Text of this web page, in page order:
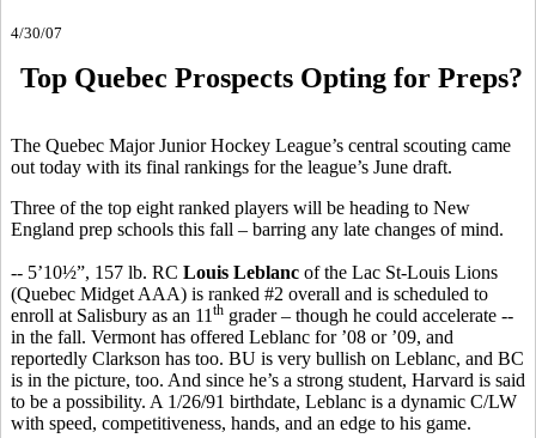
4/30/07
Top Quebec Prospects Opting for Preps?
The Quebec Major Junior Hockey League’s central scouting came
out today with its final rankings for the league’s June draft.
Three of the top eight ranked players will be heading to New
England prep schools this fall – barring any late changes of mind.
-- 5’10½”, 157 lb. RC Louis Leblanc of the Lac St-Louis Lions
(Quebec Midget AAA) is ranked #2 overall and is scheduled to
enroll at Salisbury as an 11 th grader – though he could accelerate --
in the fall. Vermont has offered Leblanc for ’08 or ’09, and
reportedly Clarkson has too. BU is very bullish on Leblanc, and BC
is in the picture, too. And since he’s a strong student, Harvard is said
to be a possibility. A 1/26/91 birthdate, Leblanc is a dynamic C/LW
with speed, competitiveness, hands, and an edge to his game.